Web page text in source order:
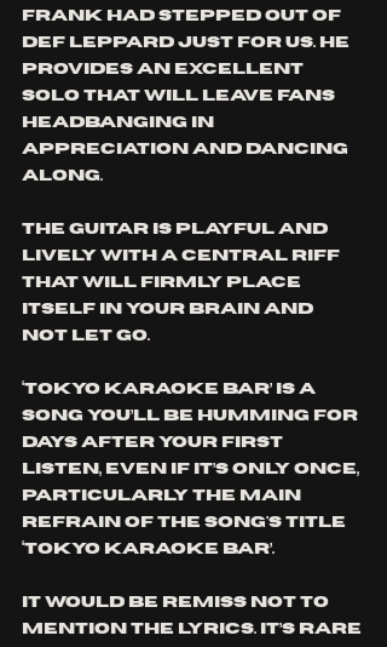
Frank had stepped out of
Def Leppard just for us. He
provides an excellent
solo that will leave fans
headbanging in
appreciation and dancing
along.
The guitar is playful and
lively with a central riff
that will firmly place
itself in your brain and
not let go.
‘Tokyo Karaoke Bar’ is a
song you’ll be humming for
days after your first
listen, even if it’s only once,
particularly the main
refrain of the song's title
‘Tokyo Karaoke Bar’.
It would be remiss not to
mention the lyrics. It’s rare